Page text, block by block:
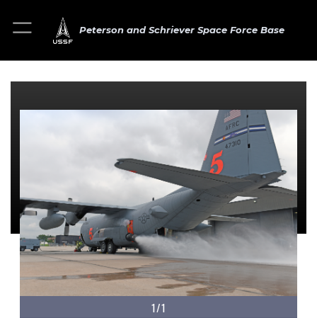
Peterson and Schriever Space Force Base
1/1